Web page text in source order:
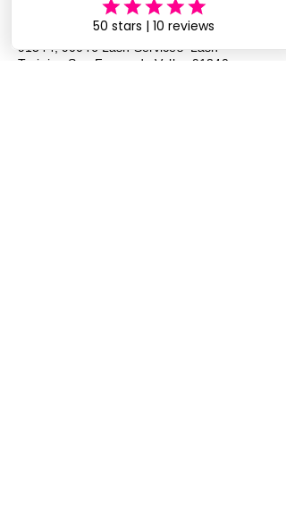
Lash Training San Fernando Valley
91342 91324, 91331, 91402, 91343,
91344, 90046 Lash Services Lash
Training San Fernando Valley 91340